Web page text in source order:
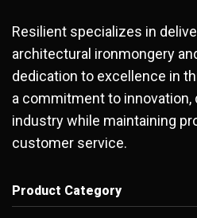
Resilient specializes in
architectural ironmongery
dedication to excellence in
a commitment to
industry while maintaining
customer service.
Product Category